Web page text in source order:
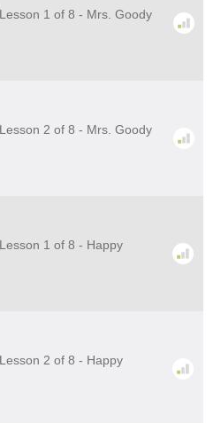
1 of 8 - Mrs. Goody
2 of 8 - Mrs. Goody
1 of 8 - Happy
2 of 8 - Happy